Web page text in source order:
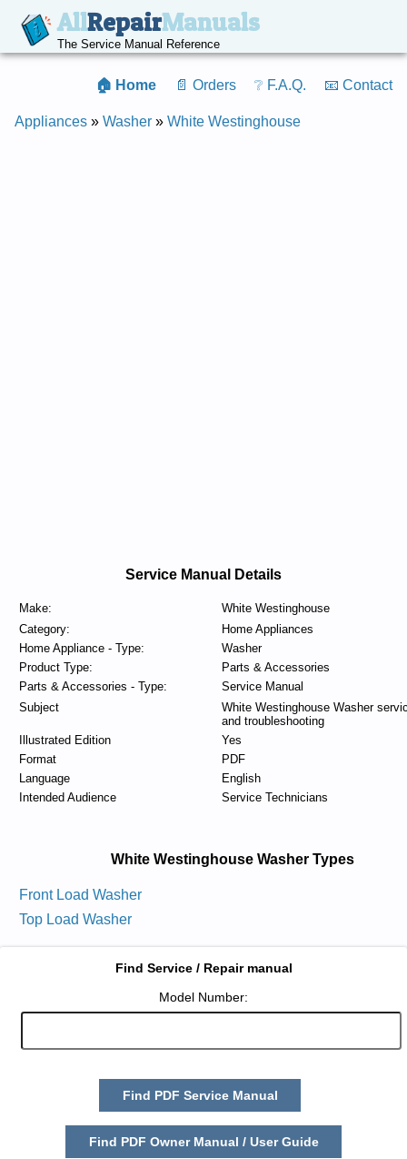
AllRepairManuals
The Service Manual Reference
🏠 Home 📄 Orders ❔ F.A.Q. 📧 Contact
Appliances » Washer » White Westinghouse
Service Manual Details
Make:
White Westinghouse
Category:
Home Appliances
Home Appliance - Type:
Washer
Product Type:
Parts & Accessories
Parts & Accessories - Type:
Service Manual
Subject
White Westinghouse Washer
and troubleshooting
Illustrated Edition
Yes
Format
PDF
Language
English
Intended Audience
Service Technicians
White Westinghouse Washer Types
Front Load Washer
Top Load Washer
Find Service / Repair manual
Model Number:
Find PDF Service Manual
Find PDF Owner Manual / User Guide